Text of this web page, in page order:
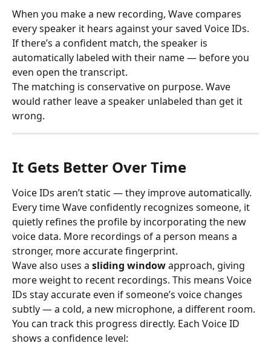
When you make a new recording, Wave compares
every speaker it hears against your saved Voice IDs.
If there’s a confident match, the speaker is
automatically labeled with their name — before you
even open the transcript.
The matching is conservative on purpose. Wave
would rather leave a speaker unlabeled than get it
wrong.
It Gets Better Over Time
Voice IDs aren’t static — they improve automatically.
Every time Wave confidently recognizes someone, it
quietly refines the profile by incorporating the new
voice data. More recordings of a person means a
stronger, more accurate fingerprint.
Wave also uses a sliding window approach, giving
more weight to recent recordings. This means Voice
IDs stay accurate even if someone’s voice changes
subtly — a cold, a new microphone, a different room.
You can track this progress directly. Each Voice ID
shows a confidence level: